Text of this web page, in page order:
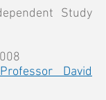
Study
David